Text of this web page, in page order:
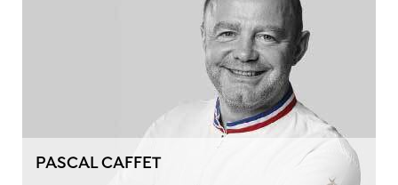
PASCAL CAFFET